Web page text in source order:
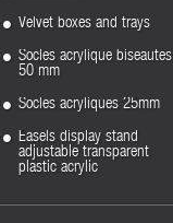
Velvet boxes and trays
Socles acrylique biseautes
50 mm
Socles acryliques 25mm
Easels display stand
adjustable transparent
plastic acrylic